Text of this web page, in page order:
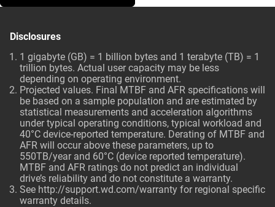
Disclosures
1 gigabyte (GB) = 1 billion bytes and 1 terabyte (TB) = 1
trillion bytes. Actual user capacity may be less
depending on operating environment.
Projected values. Final MTBF and AFR specifications will
be based on a sample population and are estimated by
statistical measurements and acceleration algorithms
under typical operating conditions, typical workload and
40°C device-reported temperature. Derating of MTBF and
AFR will occur above these parameters, up to
550TB/year and 60°C (device reported temperature).
MTBF and AFR ratings do not predict an individual
drive’s reliability and do not constitute a warranty.
See http://support.wd.com/warranty for regional specific
warranty details.